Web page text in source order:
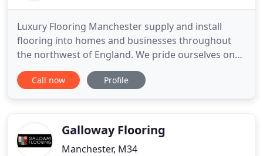
Luxury Flooring Manchester supply and install
flooring into homes and businesses throughout
the northwest of England. We pride ourselves on
achieving the highest standards with the very best
floor fitters, supplying the latest from Amtico,
world of Luxury
Call now Profile
Galloway Flooring
Manchester, M34